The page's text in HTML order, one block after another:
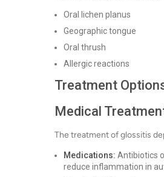
Oral lichen planus
Geographic tongue
Oral thrush
Allergic reactions
Treatment
Medical
The treatment of glossitis
Medications: Antibiotics
reduce inflammation in